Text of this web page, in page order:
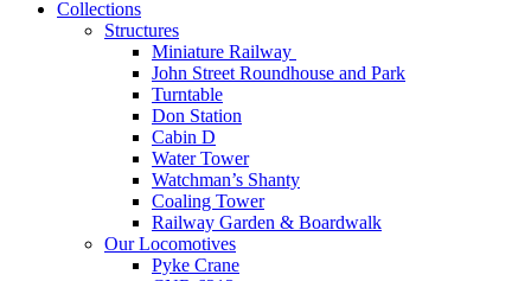
Collections
Structures
Miniature Railway
John Street Roundhouse and Park
Turntable
Don Station
Cabin D
Water Tower
Watchman’s Shanty
Coaling Tower
Railway Garden & Boardwalk
Our Locomotives
Pyke Crane